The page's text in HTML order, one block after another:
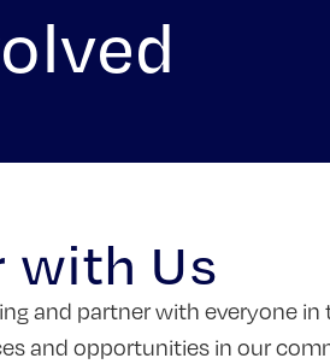
with Us
and partner with everyone
and opportunities in our